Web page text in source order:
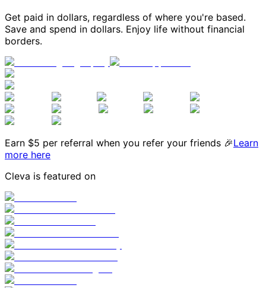
Get paid in dollars, regardless of where you're based.
Save and spend in dollars. Enjoy life without financial
borders.
Earn $5 per referral when you refer your friends 🎉Learn
more here
Cleva is featured on